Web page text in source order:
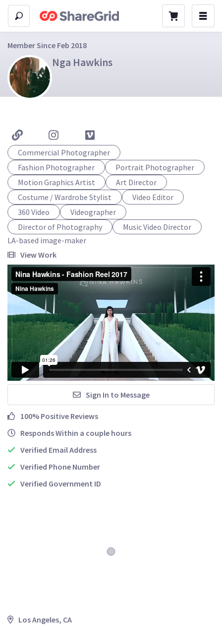
Member Since Feb 2018
Nga Hawkins
Commercial Photographer
Fashion Photographer
Portrait Photographer
Motion Graphics Artist
Art Director
Costume / Wardrobe Stylist
Video Editor
360 Video
Videographer
Director of Photography
Music Video Director
LA-based image-maker
View Work
Sign In to Message
100% Positive Reviews
Responds Within a couple hours
Verified Email Address
Verified Phone Number
Verified Government ID
Los Angeles, CA